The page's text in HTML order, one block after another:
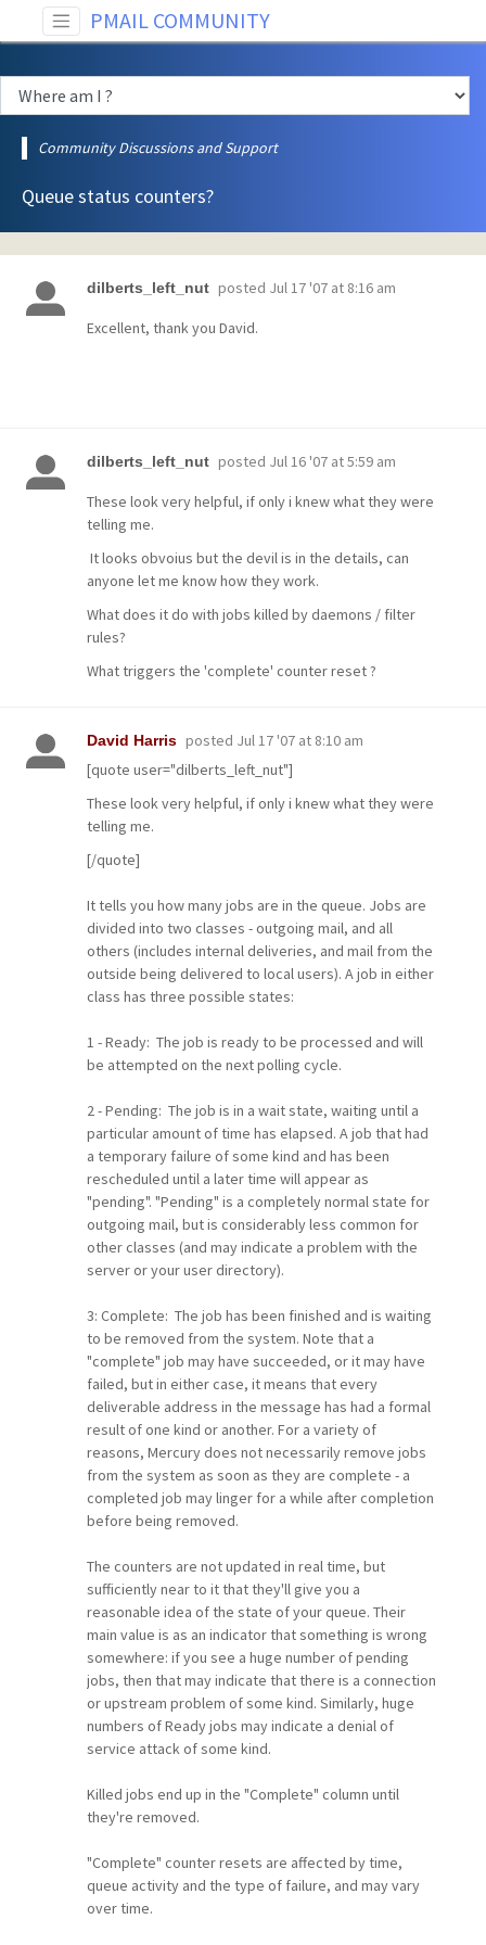
PMAIL COMMUNITY
Community Discussions and Support
Queue status counters?
dilberts_left_nut posted Jul 17 '07 at 8:16 am
Excellent, thank you David.
dilberts_left_nut posted Jul 16 '07 at 5:59 am
These look very helpful, if only i knew what they were
telling me.
It looks obvoius but the devil is in the details, can
anyone let me know how they work.
What does it do with jobs killed by daemons / filter
rules?
What triggers the 'complete' counter reset ?
David Harris posted Jul 17 '07 at 8:10 am
[quote user="dilberts_left_nut"]
These look very helpful, if only i knew what they were
telling me.
[/quote]
It tells you how many jobs are in the queue. Jobs are
divided into two classes - outgoing mail, and all
others (includes internal deliveries, and mail from the
outside being delivered to local users). A job in either
class has three possible states:
1 - Ready: The job is ready to be processed and will
be attempted on the next polling cycle.
2 - Pending: The job is in a wait state, waiting until a
particular amount of time has elapsed. A job that had
a temporary failure of some kind and has been
rescheduled until a later time will appear as
"pending". "Pending" is a completely normal state for
outgoing mail, but is considerably less common for
other classes (and may indicate a problem with the
server or your user directory).
3: Complete: The job has been finished and is waiting
to be removed from the system. Note that a
"complete" job may have succeeded, or it may have
failed, but in either case, it means that every
deliverable address in the message has had a formal
result of one kind or another. For a variety of
reasons, Mercury does not necessarily remove jobs
from the system as soon as they are complete - a
completed job may linger for a while after completion
before being removed.
The counters are not updated in real time, but
sufficiently near to it that they'll give you a
reasonable idea of the state of your queue. Their
main value is as an indicator that something is wrong
somewhere: if you see a huge number of pending
jobs, then that may indicate that there is a connection
or upstream problem of some kind. Similarly, huge
numbers of Ready jobs may indicate a denial of
service attack of some kind.
Killed jobs end up in the "Complete" column until
they're removed.
"Complete" counter resets are affected by time,
queue activity and the type of failure, and may vary
over time.